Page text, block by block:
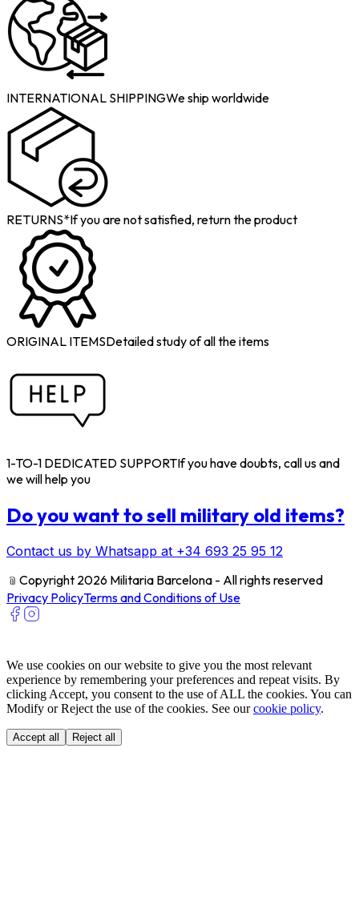
INTERNATIONAL SHIPPINGWe ship worldwide
RETURNS*If you are not satisfied, return the product
ORIGINAL ITEMSDetailed study of all the items
1-TO-1 DEDICATED SUPPORTIf you have doubts, call us and
we will help you
Do you want to sell military old items?
Contact us by Whatsapp at +34 693 25 95 12
﹫ Copyright 2026 Militaria Barcelona - All rights reserved
Privacy PolicyTerms and Conditions of Use
We use cookies on our website to give you the most relevant
experience by remembering your preferences and repeat visits. By
clicking Accept, you consent to the use of ALL the cookies. You can
Modify or Reject the use of the cookies. See ourcookie policy.
Accept all Reject all